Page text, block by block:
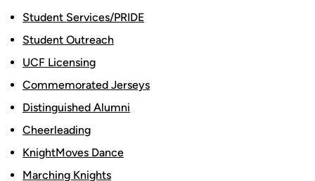
Student Services/PRIDE
Student Outreach
UCF Licensing
Commemorated Jerseys
Distinguished Alumni
Cheerleading
KnightMoves Dance
Marching Knights